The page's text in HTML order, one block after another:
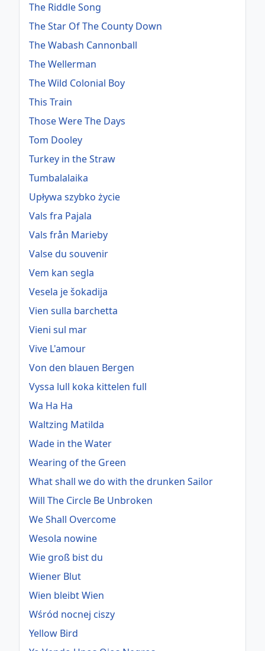
The Riddle Song
The Star Of The County Down
The Wabash Cannonball
The Wellerman
The Wild Colonial Boy
This Train
Those Were The Days
Tom Dooley
Turkey in the Straw
Tumbalalaika
Upływa szybko życie
Vals fra Pajala
Vals från Marieby
Valse du souvenir
Vem kan segla
Vesela je šokadija
Vien sulla barchetta
Vieni sul mar
Vive L'amour
Von den blauen Bergen
Vyssa lull koka kittelen full
Wa Ha Ha
Waltzing Matilda
Wade in the Water
Wearing of the Green
What shall we do with the drunken Sailor
Will The Circle Be Unbroken
We Shall Overcome
Wesola nowine
Wie groß bist du
Wiener Blut
Wien bleibt Wien
Wśród nocnej ciszy
Yellow Bird